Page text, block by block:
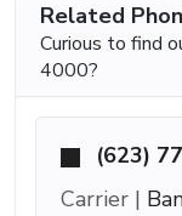
Related
Curious to find
4000?
(623)
Carrier |